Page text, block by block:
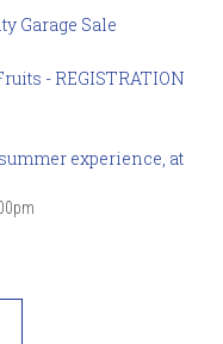
Garage Sale
- REGISTRATION
experience, at